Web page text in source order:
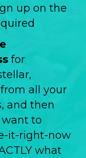
up on the
for
all your
and then
to
it-right-now
what